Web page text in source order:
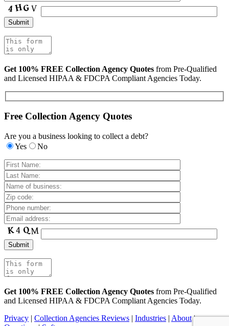
Get 100% FREE Collection Agency Quotes from Pre-Qualified
and Licensed HIPAA & FDCPA Compliant Agencies Today.
Free Collection Agency Quotes
Are you a business looking to collect a debt?
Yes
No
Get 100% FREE Collection Agency Quotes from Pre-Qualified
and Licensed HIPAA & FDCPA Compliant Agencies Today.
Privacy | Collection Agencies Reviews | Industries | About|